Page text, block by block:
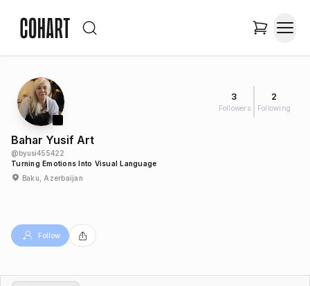
3
Followers
2
Following
Bahar Yusif Art
@byusi455422
Turning Emotions Into Visual Language
Baku, Azerbaijan
Follow